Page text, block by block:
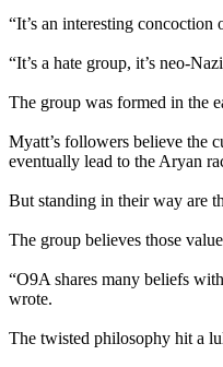
“It’s an interesting
“It’s a hate group, it’s neo-
The group was formed in the
Myatt’s followers believe the
eventually lead to the Aryan
But standing in their way are
The group believes those
“O9A shares many beliefs
wrote.
The twisted philosophy hit a